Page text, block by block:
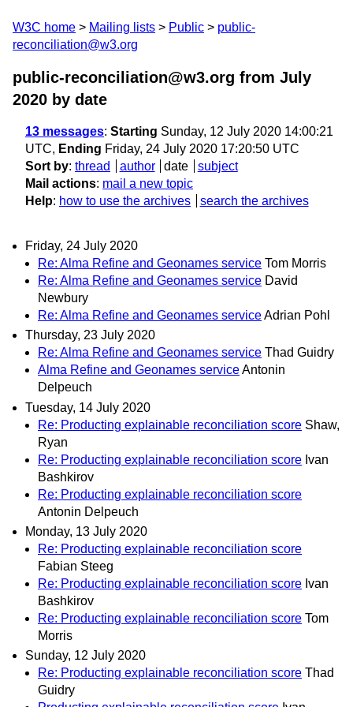
W3C home Mailing lists Public
public-
reconciliation@w3.org
public-reconciliation@w3.org from July
2020 by date
13 messages: Starting Sunday, 12 July 2020 14:00:21
UTC, Ending Friday, 24 July 2020 17:20:50 UTC
Sort by: thread author date
subject
Mail actions: mail a new topic
Help: how to use the archives search the archives
Friday, 24 July 2020
Re: Alma Refine and Geonames service Tom Morris
Re: Alma Refine and Geonames service David
Newbury
Re: Alma Refine and Geonames serviceAdrian Pohl
Thursday, 23 July 2020
Re: Alma Refine and Geonames service Thad Guidry
Alma Refine and Geonames serviceAntonin
Delpeuch
Tuesday, 14 July 2020
Re: Producting explainable reconciliation score Shaw,
Ryan
Re: Producting explainable reconciliation score Ivan
Bashkirov
Re: Producting explainable reconciliation score
Antonin Delpeuch
Monday, 13 July 2020
Re: Producting explainable reconciliation score
Fabian Steeg
Re: Producting explainable reconciliation score Ivan
Bashkirov
Re: Producting explainable reconciliation score Tom
Morris
Sunday, 12 July 2020
Re: Producting explainable reconciliation score Thad
Guidry